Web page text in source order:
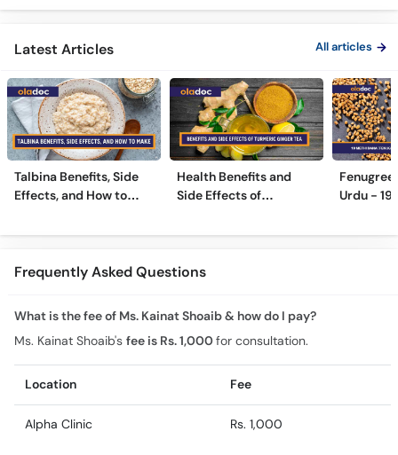
Side Effects Urdu/Hindi
Latest Articles All articles
Talbina Benefits, Side
Effects, and How to
Health Benefits and
Side Effects of
Urdu - 19
Frequently Asked Questions
What is the fee of Ms. Kainat Shoaib & how do I pay?
Ms. Kainat Shoaib's fee is Rs. 1,000for consultation.
Location Fee
Alpha Clinic Rs. 1,000